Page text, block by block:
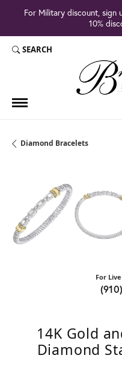
For Military discount, sign
10%
SEARCH
TOGGLE TOOLBAR SEARCH
Diamond Bracelets
For
14K Gold
Diamond